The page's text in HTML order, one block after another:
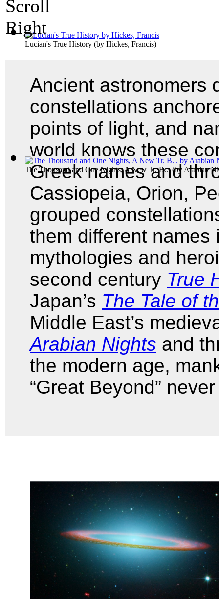
Lucian's True History (by Hickes, Francis)
The Thousand and One Nights, A New Tr. B...(by Arabian
Ancient astronomers
constellations
points of light, and
world knows these
Greek names and
Cassiopeia, Orion,
grouped
them different
mythologies and
second century True
Japan’s The Tale of
Middle East’s
Arabian Nights and
the modern age,
“Great Beyond”